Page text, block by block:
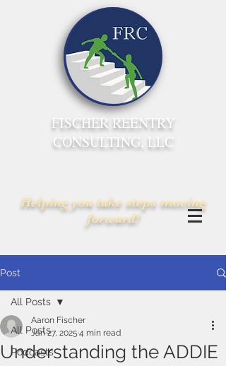
FISCHER REENTRY
CONSULTING, LLC
Helping you take steps moving
forward!
Post
All Posts
Podcasts
All Posts
Understanding the ADDIE
Aaron Fischer
Jan 27, 2025 4 min read